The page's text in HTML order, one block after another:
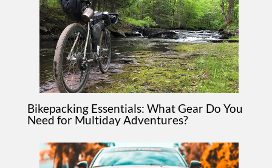
Bikepacking Essentials: What Gear Do You
Need for Multiday Adventures?